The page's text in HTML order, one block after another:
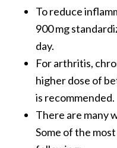
To reduce
900 mg
day.
For arthritis,
higher dose of
is recommended.
There are many
Some of the